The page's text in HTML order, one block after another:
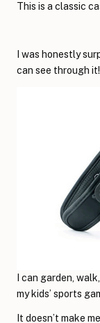
This is a classic
I was honestly
can see through
I can garden,
my kids’ sports
It doesn’t make